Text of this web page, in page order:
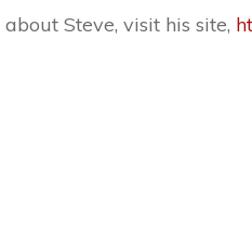
Steve, visit his site,